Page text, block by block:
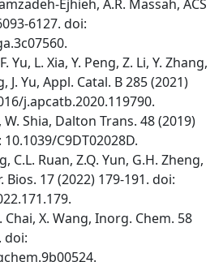
Ejhieh, A.R. Massah, ACS
6127. doi:
Yu, L. Xia, Y. Peng, Z. Li, Y. Zhang,
J. Yu, Appl. Catal. B 285 (2021)
j.apcatb.2020.119790.
W. Shia, Dalton Trans. 48 (2019)
C9DT02028D.
C.L. Ruan, Z.Q. Yun, G.H. Zheng,
Bios. 17 (2022) 179-191. doi:
Chai, X. Wang, Inorg. Chem. 58
doi: